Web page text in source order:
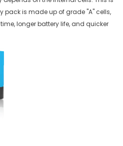
pack is made up of grade "A" cells,
longer battery life, and quicker